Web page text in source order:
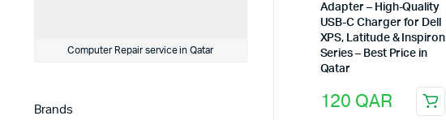
Adapter – High-Quality
USB-C Charger for Dell
XPS, Latitude & Inspiron
Series – Best Price in
Qatar
120 QAR
Computer Repair service in Qatar
Brands